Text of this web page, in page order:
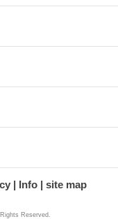
Info site map
Reserved.